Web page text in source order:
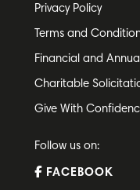
Privacy Policy
Terms and
Financial and
Charitable
Give With
Follow us on:
FACEBOOK